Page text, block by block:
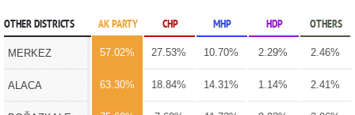
OTHER DISTRICTS AK PARTY CHP MHP HDP OTHERS
MERKEZ 57.02% 27.53% 10.70% 2.29% 2.46%
ALACA 63.30% 18.84% 14.31% 1.14% 2.41%